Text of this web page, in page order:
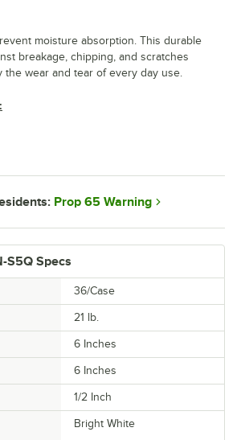
S5Q Specs
36/Case
21 lb.
6 Inches
6 Inches
1/2 Inch
Bright White
moisture absorption. This durable
breakage, chipping, and scratches
the wear and tear of every day use.
Prop 65 Warning